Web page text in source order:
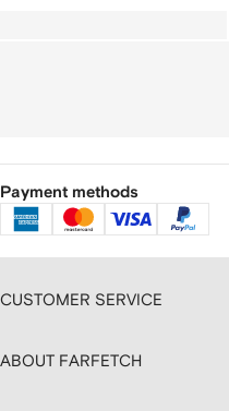
Payment methods
CUSTOMER SERVICE
ABOUT FARFETCH